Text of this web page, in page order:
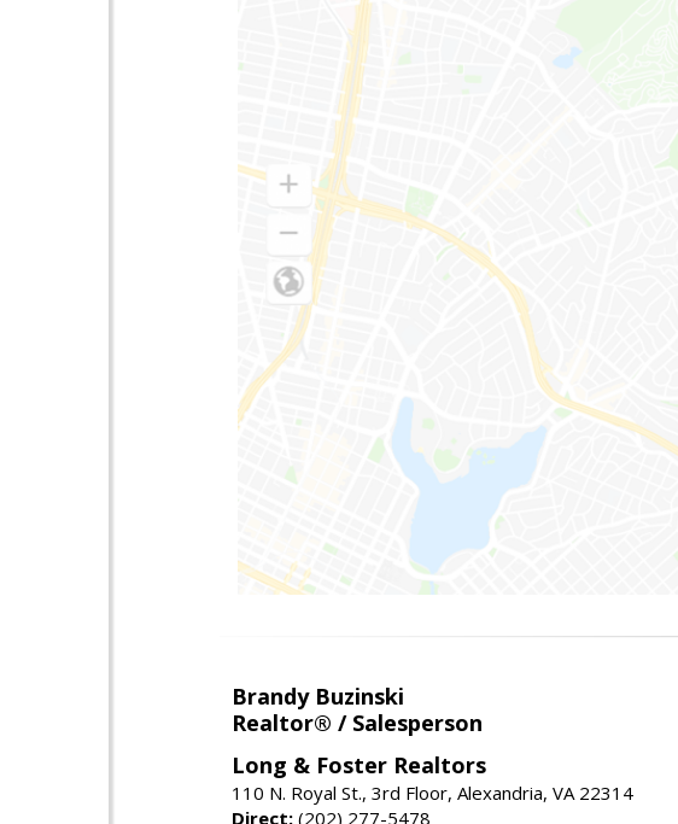
Brandy Buzinski
Realtor® / Salesperson
Long & Foster Realtors
110 N. Royal St., 3rd Floor, Alexandria, VA 22314
Direct: (202) 277-5478